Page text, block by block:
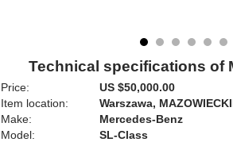
Technical specifications of
Price:
US $50,000.00
Item location:
Warszawa,
Make:
Mercedes-Benz
Model:
SL-Class